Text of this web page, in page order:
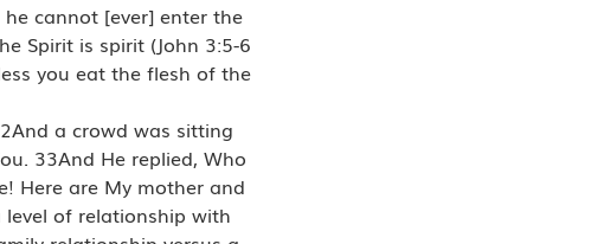
cannot [ever] enter the
Spirit is spirit (John 3:5-6
you eat the flesh of the
a crowd was sitting
33And He replied, Who
Here are My mother and
level of relationship with